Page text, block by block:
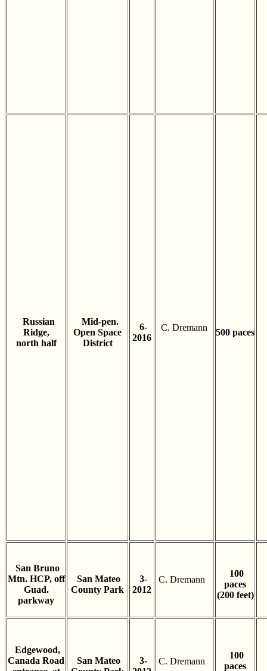
Russian
Ridge,
north half
Mid-pen.
Open Space
District
6-
2016
C. Dremann 500 paces
San Bruno
Mtn. HCP, off
Guad.
parkway
San Mateo
County Park
3-
2012
C. Dremann
100
paces
(200 feet)
Edgewood,
Canada Road
San Mateo
3-
C. Dremann
100
paces